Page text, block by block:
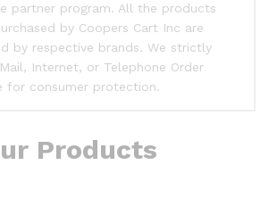
partner program. All the products
by Coopers Cart Inc are
by respective brands. We strictly
Internet, or Telephone Order
for consumer protection.
Products